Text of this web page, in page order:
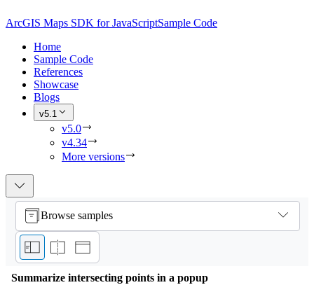
ArcGIS Maps SDK for JavaScriptSample Code
Home
Sample Code
References
Showcase
Blogs
v5.1
v5.0
v4.34
More versions
Browse samples
Summarize intersecting points in a popup